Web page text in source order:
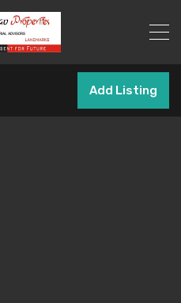
Add Listing